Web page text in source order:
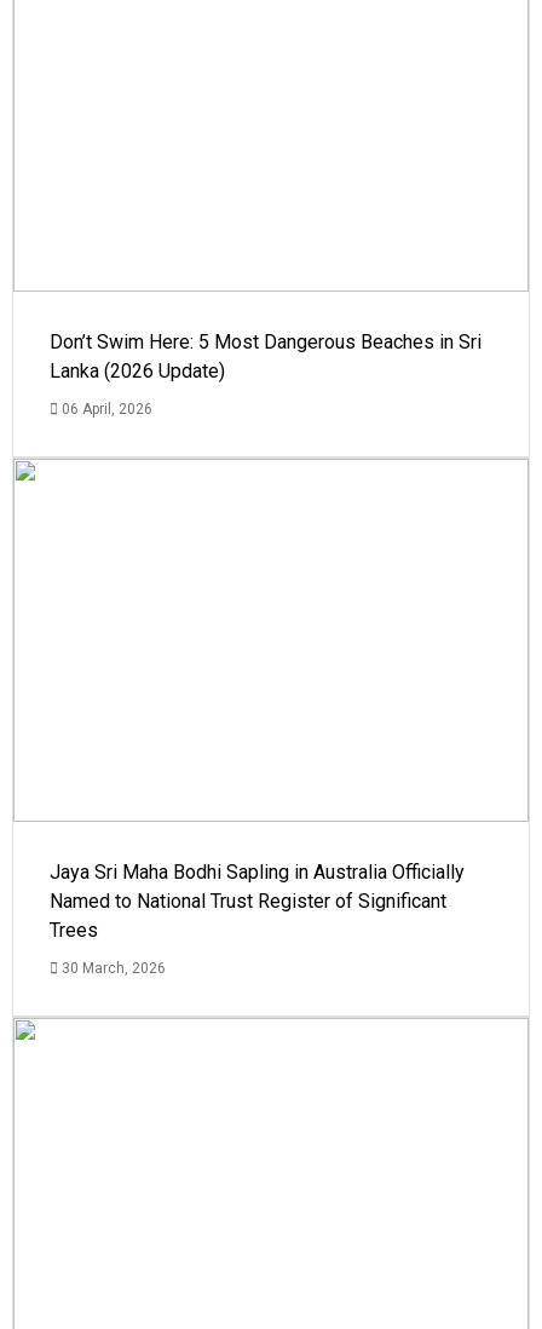
Don’t Swim Here: 5 Most Dangerous Beaches in Sri
Lanka (2026 Update)
06 April, 2026
Jaya Sri Maha Bodhi Sapling in Australia Officially
Named to National Trust Register of Significant
Trees
30 March, 2026